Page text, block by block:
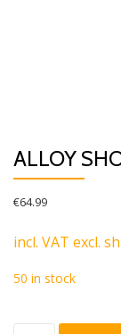
ALLOY
€64.99
incl. VAT excl.
50 in stock